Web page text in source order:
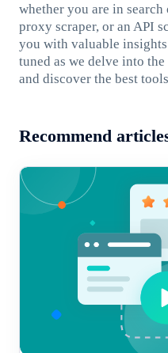
whether you are in search
proxy scraper, or an API
you with valuable
tuned as we delve into
and discover the best
Recommend